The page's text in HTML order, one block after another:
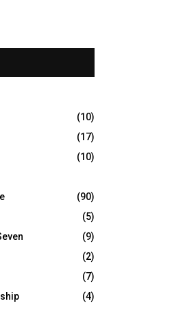
(10)
(17)
(10)
(90)
(5)
(9)
(2)
(7)
(4)